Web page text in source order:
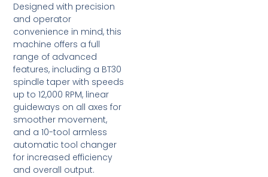
Designed with precision
and operator
convenience in mind, this
machine offers a full
range of advanced
features, including a BT30
spindle taper with speeds
up to 12,000 RPM, linear
guideways on all axes for
smoother movement,
and a 10-tool armless
automatic tool changer
for increased efficiency
and overall output.